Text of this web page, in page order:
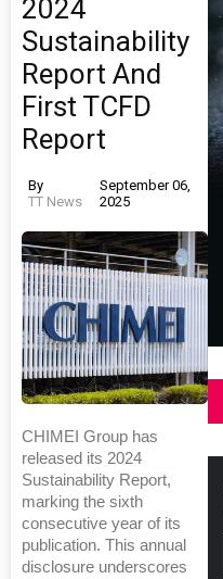
2024
Sustainability
Report And
First TCFD
Report
By
TT News
September 06,
2025
CHIMEI Group has
released its 2024
Sustainability Report,
marking the sixth
consecutive year of its
publication. This annual
disclosure underscores